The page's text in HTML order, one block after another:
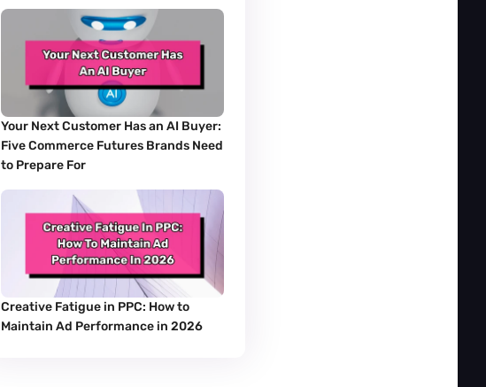
Your Next Customer Has an AI Buyer:
Five Commerce Futures Brands Need
to Prepare For
Creative Fatigue in PPC: How to
Maintain Ad Performance in 2026